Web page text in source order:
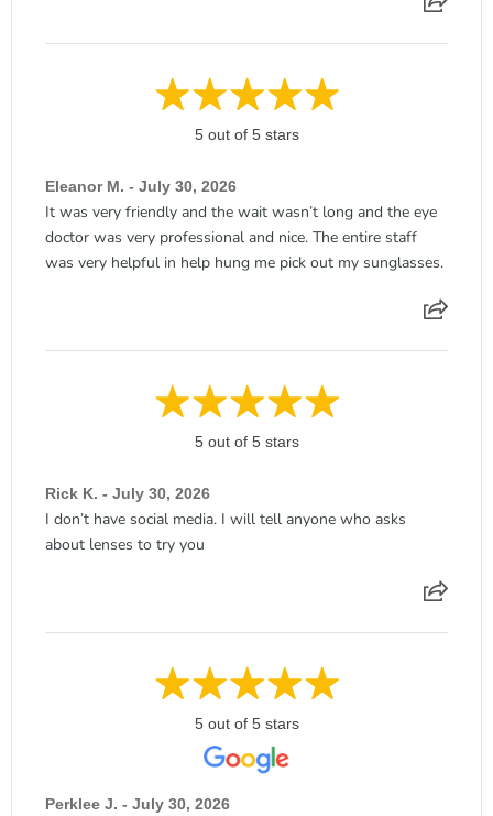
5 out of 5 stars
Eleanor M. - July 30, 2026
It was very friendly and the wait wasn’t long and the eye
doctor was very professional and nice. The entire staff
was very helpful in help hung me pick out my sunglasses.
5 out of 5 stars
Rick K. - July 30, 2026
I don’t have social media. I will tell anyone who asks
about lenses to try you
5 out of 5 stars
Perklee J. - July 30, 2026